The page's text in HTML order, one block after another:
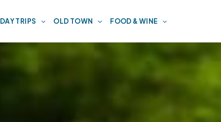
DAY TRIPS OLD TOWN FOOD & WINE